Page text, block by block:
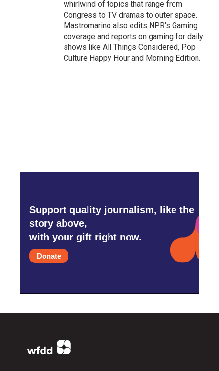
whirlwind of topics that range from
Congress to TV dramas to outer space.
Mastromarino also edits NPR's Gaming
coverage and reports on gaming for daily
shows like All Things Considered, Pop
Culture Happy Hour and Morning Edition.
Support quality journalism, like the
story above,
with your gift right now.
Donate